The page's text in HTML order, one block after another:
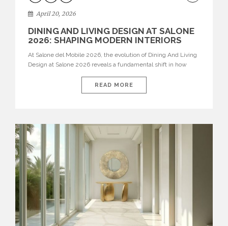
April 20, 2026
DINING AND LIVING DESIGN AT SALONE
2026: SHAPING MODERN INTERIORS
At Salone del Mobile 2026, the evolution of Dining And Living
Design at Salone 2026 reveals a fundamental shift in how
isolated environments—they are becoming fluid extensions of
living areas, designed for connection, experience, and
READ MORE